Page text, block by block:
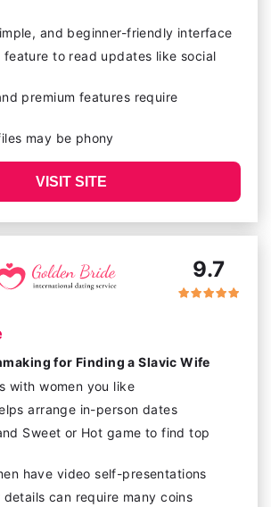
and beginner-friendly interface
feature to read updates like social
premium features require
may be phony
VISIT SITE
for Finding a Slavic Wife
with women you like
arrange in-person dates
Sweet or Hot game to find top
have video self-presentations
can require many coins
9.7